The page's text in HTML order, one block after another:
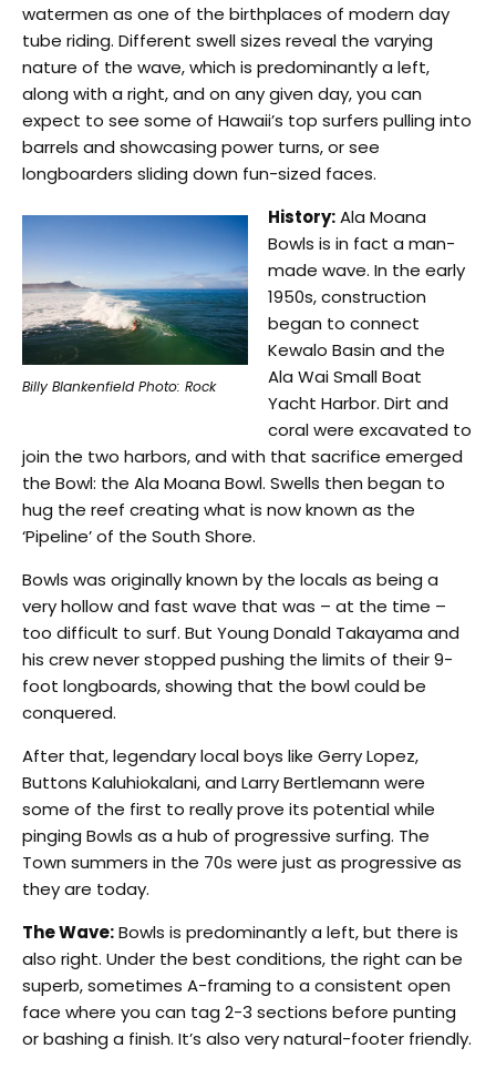
watermen as one of the birthplaces of modern day
tube riding. Different swell sizes reveal the varying
nature of the wave, which is predominantly a left,
along with a right, and on any given day, you can
expect to see some of Hawaii’s top surfers pulling into
barrels and showcasing power turns, or see
longboarders sliding down fun-sized faces.
Billy Blankenfield Photo: Rock
History:Ala Moana
Bowls is in fact a man-
made wave. In the early
1950s, construction
began to connect
Kewalo Basin and the
Ala Wai Small Boat
Yacht Harbor. Dirt and
coral were excavated to
join the two harbors, and with that sacrifice emerged
the Bowl: the Ala Moana Bowl. Swells then began to
hug the reef creating what is now known as the
‘Pipeline’ of the South Shore.
Bowls was originally known by the locals as being a
very hollow and fast wave that was – at the time –
too difficult to surf. But Young Donald Takayama and
his crew never stopped pushing the limits of their 9-
foot longboards, showing that the bowl could be
conquered.
After that, legendary local boys like Gerry Lopez,
Buttons Kaluhiokalani, and Larry Bertlemann were
some of the first to really prove its potential while
pinging Bowls as a hub of progressive surfing. The
Town summers in the 70s were just as progressive as
they are today.
The Wave:Bowls is predominantly a left, but there is
also right. Under the best conditions, the right can be
superb, sometimes A-framing to a consistent open
face where you can tag 2-3 sections before punting
or bashing a finish. It’s also very natural-footer friendly.